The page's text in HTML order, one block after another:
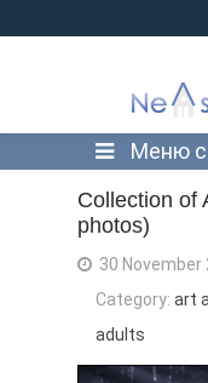
Меню
Collection of
photos)
30 November
Category: art
adults